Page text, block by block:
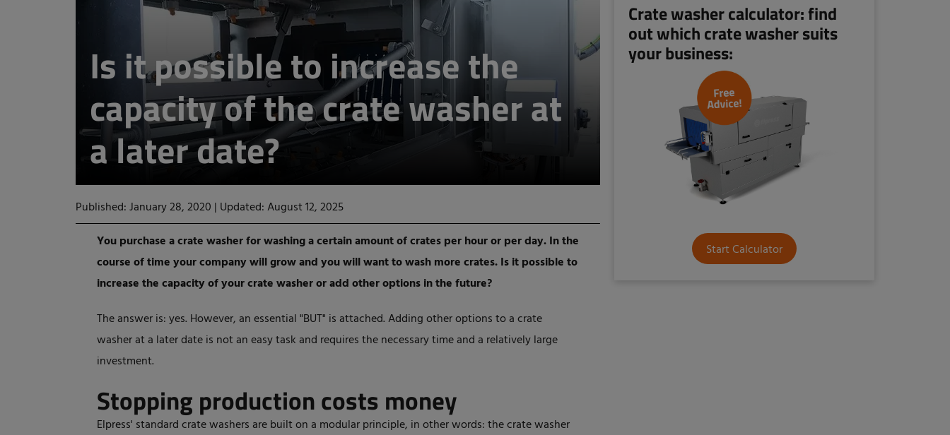
Is it possible to increase the
capacity of the crate washer at
a later date?
Published: January 28, 2020 | Updated: August 12, 2025
You purchase a crate washer for washing a certain amount of crates per hour or per day. In the
course of time your company will grow and you will want to wash more crates. Is it possible to
increase the capacity of your crate washer or add other options in the future?
The answer is: yes. However, an essential "BUT" is attached. Adding other options to a crate
washer at a later date is not an easy task and requires the necessary time and a relatively large
investment.
Stopping production costs money
Elpress' standard crate washers are built on a modular principle, in other words: the crate washer
Crate washer calculator: find
out which crate washer suits
your business:
Start Calculator